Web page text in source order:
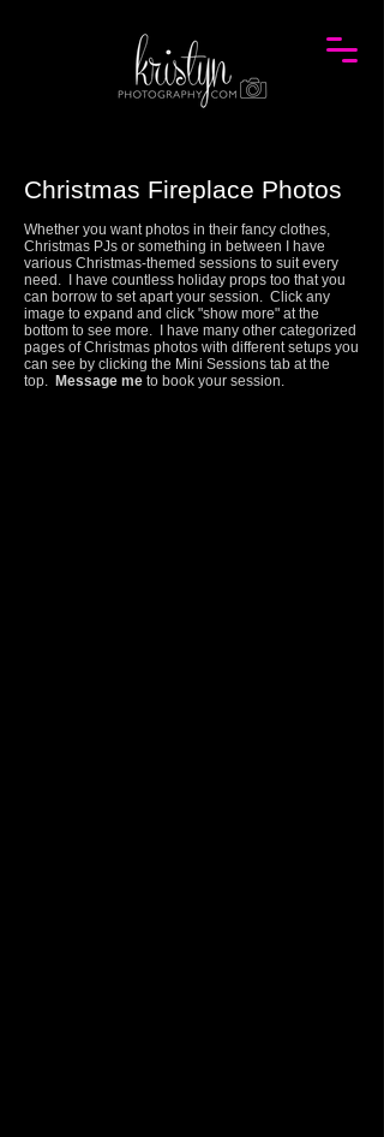
Christmas Fireplace Photos
Whether you want photos in their fancy clothes,
Christmas PJs or something in between I have
various Christmas-themed sessions to suit every
need. I have countless holiday props too that you
can borrow to set apart your session. Click any
image to expand and click "show more" at the
bottom to see more.
I have many other categorized
pages of Christmas photos with different setups you
can see by clicking the Mini Sessions tab at the
top. Message me to book your session.